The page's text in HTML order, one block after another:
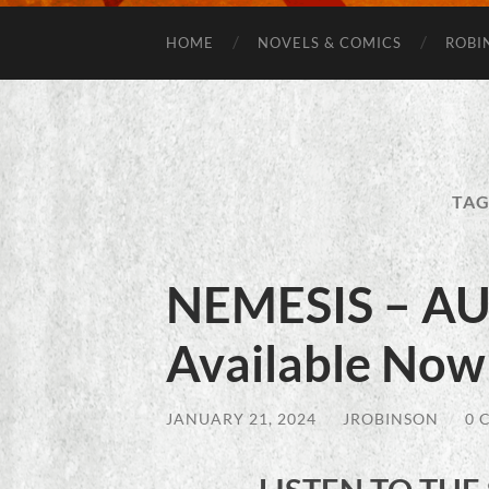
HOME NOVELS & COMICS
NEMESIS –
Available
JANUARY 21, 2024 JROBINSON 0